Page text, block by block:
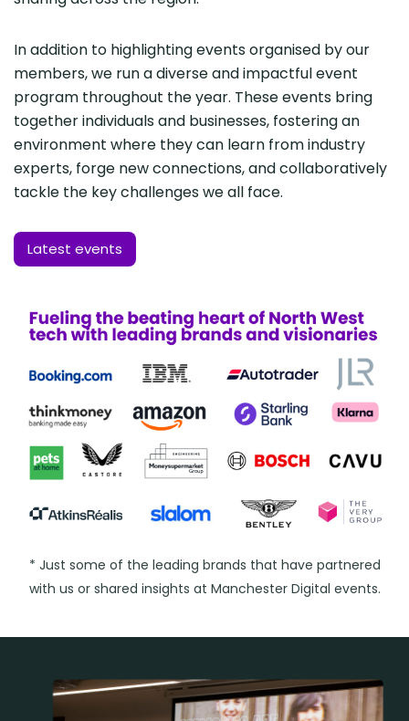
In addition to highlighting events organised by our
members, we run a diverse and impactful event
program throughout the year. These events bring
together individuals and businesses, fostering an
environment where they can learn from industry
experts, forge new connections, and collaboratively
tackle the key challenges we all face.
Latest events
* Just some of the leading brands that have partnered
with us or shared insights at Manchester Digital events.